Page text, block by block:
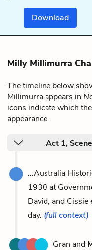
Download
Milly Millimurra
The timeline below
Millimurra appears in
icons indicate which
appearance.
Act 1,
...Australia
1930 at
David, and Cissie
day. (full context)
Gran and